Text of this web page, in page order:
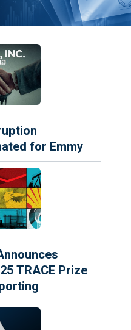
for Emmy
TRACE Prize